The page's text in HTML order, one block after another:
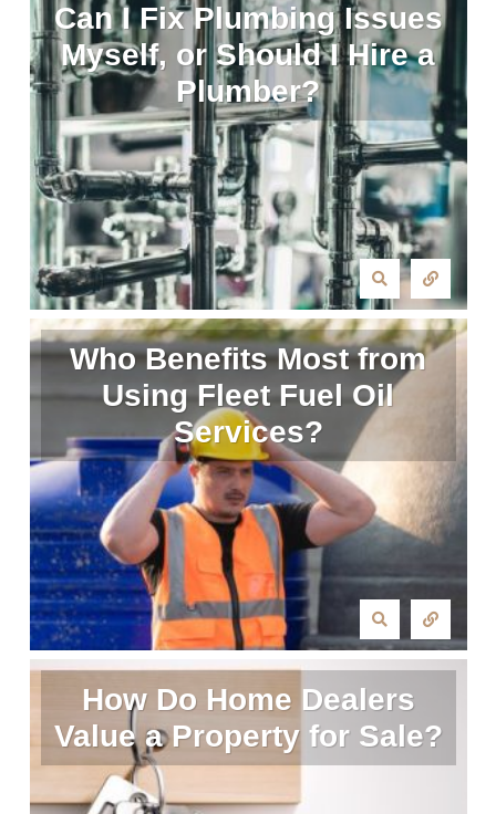
Can I Fix Plumbing Issues
Myself, or Should I Hire a
Plumber?
Who Benefits Most from
Using Fleet Fuel Oil
Services?
How Do Home Dealers
Value a Property for Sale?